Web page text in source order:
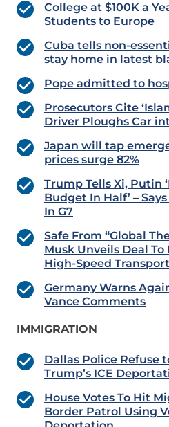
College at $100K a
Students to Europe
Cuba tells non-
stay home in latest
Pope admitted to
Prosecutors Cite
Driver Ploughs Car
Japan will tap
prices surge 82%
Trump Tells Xi, Putin
Budget In Half’ –
In G7
Safe From “Global
Musk Unveils Deal
High-Speed
Germany Warns
Vance Comments
IMMIGRATION
Dallas Police Refuse
Trump’s ICE
House Votes To Hit
Border Patrol Using